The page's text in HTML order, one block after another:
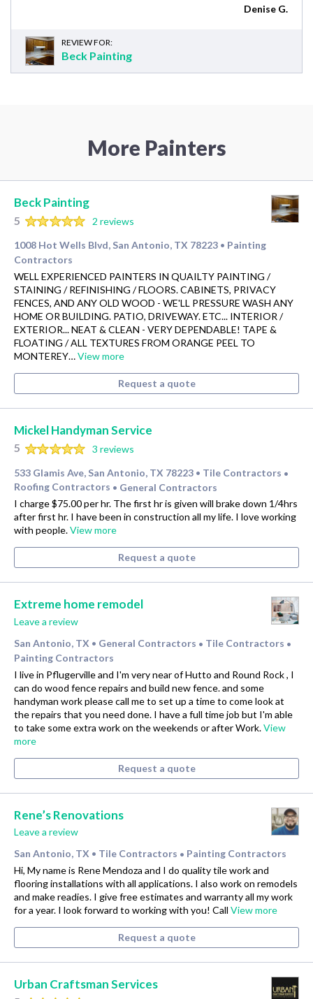
Denise G.
REVIEW FOR:
Beck Painting
More Painters
Beck Painting
5
2 reviews
1008 Hot Wells Blvd, San Antonio, TX 78223 • Painting
Contractors
WELL EXPERIENCED PAINTERS IN QUAILTY PAINTING /
STAINING / REFINISHING / FLOORS. CABINETS, PRIVACY
FENCES, AND ANY OLD WOOD - WE'LL PRESSURE WASH ANY
HOME OR BUILDING. PATIO, DRIVEWAY. ETC... INTERIOR /
EXTERIOR... NEAT & CLEAN - VERY DEPENDABLE! TAPE &
FLOATING / ALL TEXTURES FROM ORANGE PEEL TO
MONTEREY…View more
Request a quote
Mickel Handyman Service
5
3 reviews
533 Glamis Ave, San Antonio, TX 78223 • Tile Contractors •
Roofing Contractors • General Contractors
I charge $75.00 per hr. The first hr is given will brake down 1/4hrs
after first hr. I have been in construction all my life. I love working
with people.View more
Request a quote
Extreme home remodel
Leave a review
San Antonio, TX • General Contractors • Tile Contractors •
Painting Contractors
I live in Pflugerville and I'm very near of Hutto and Round Rock , I
can do wood fence repairs and build new fence. and some
handyman work please call me to set up a time to come look at
the repairs that you need done. I have a full time job but I'm able
to take some extra work on the weekends or after Work.View
more
Request a quote
Rene’s Renovations
Leave a review
San Antonio, TX • Tile Contractors • Painting Contractors
Hi, My name is Rene Mendoza and I do quality tile work and
flooring installations with all applications. I also work on remodels
and make readies. I give free estimates and warranty all my work
for a year. I look forward to working with you! Call View more
Request a quote
Urban Craftsman Services